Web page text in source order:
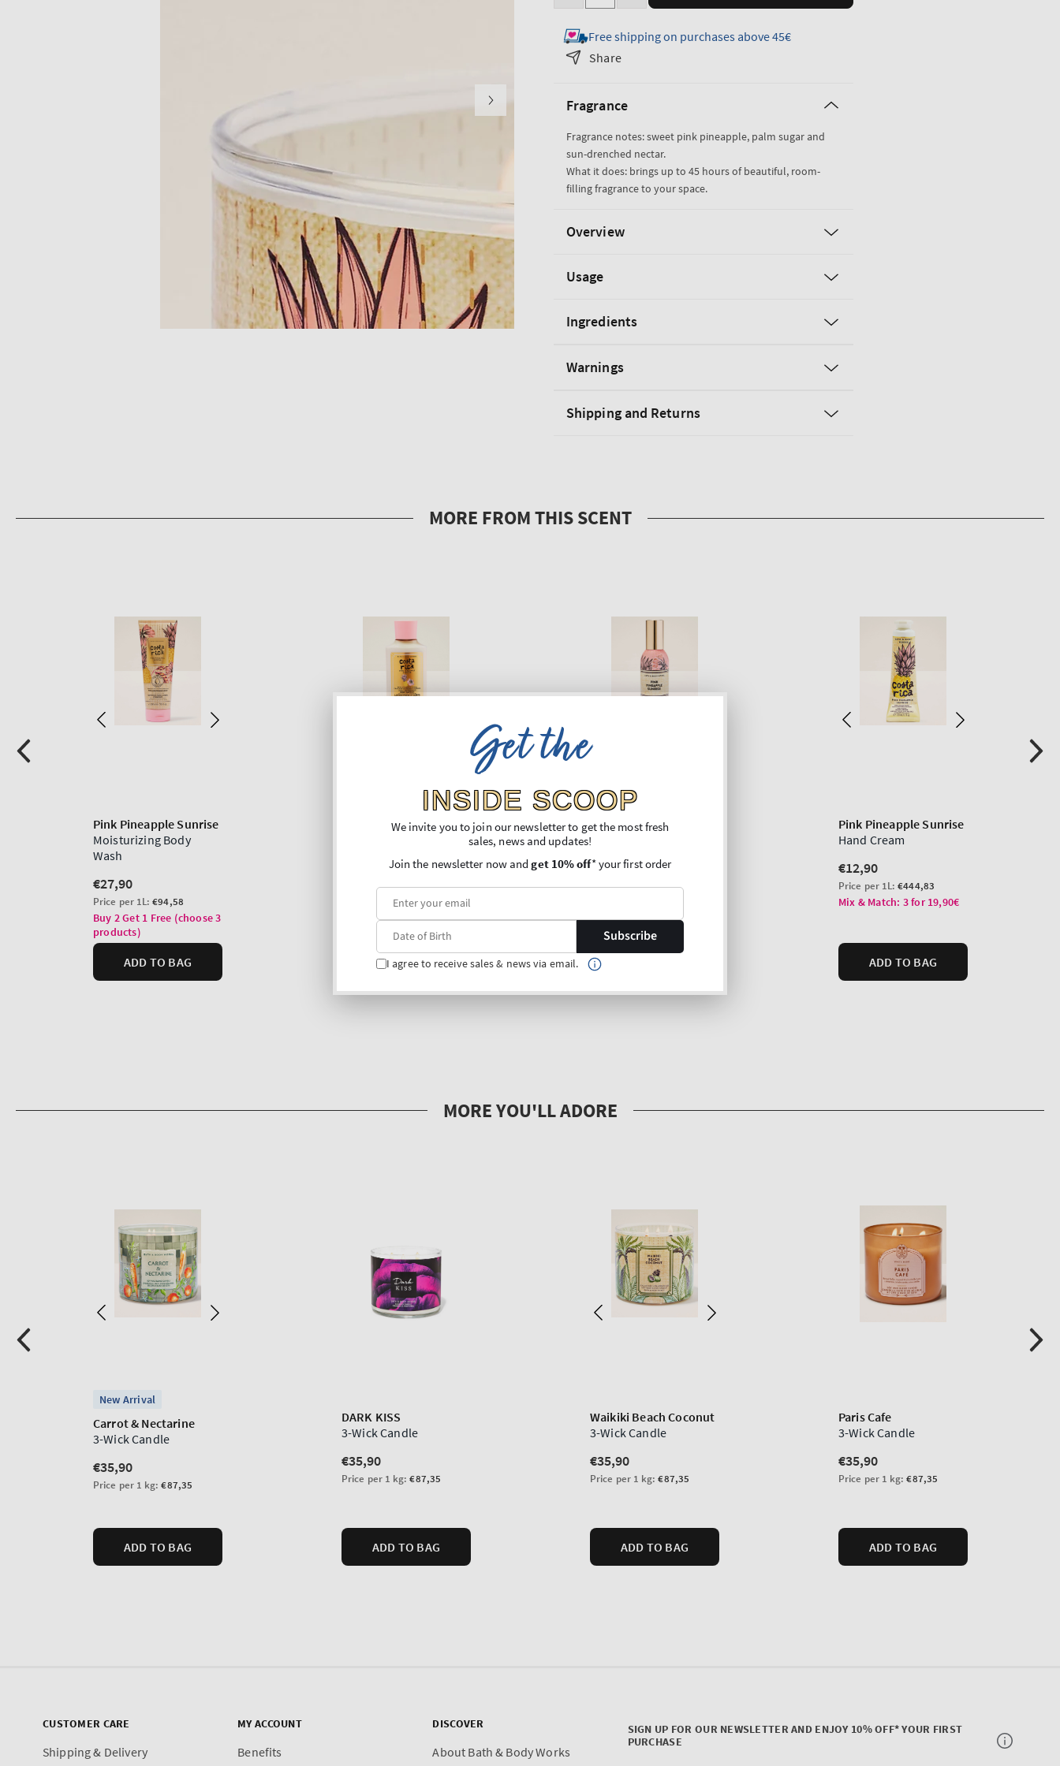
for
Pink
3-
Candle
for
Candle
Free shipping on purchases above 45€
Share
Fragrance
Fragrance notes: sweet pink pineapple, palm sugar and
sun-drenched nectar.
What it does: brings up to 45 hours of beautiful, room-
filling fragrance to your space.
Overview
Usage
Ingredients
Warnings
Shipping and Returns
CUSTOMER CARE
Shipping & Delivery
MY ACCOUNT
Benefits
DISCOVER
About Bath & Body Works
SIGN UP FOR OUR NEWSLETTER AND ENJOY 10% OFF* YOUR FIRST
PURCHASE
Get the
INSIDE SCOOP
We invite you to join our newsletter to get the most fresh
sales, news and updates!
Join the newsletter now andget 10% off* your first order
Subscribe
I agree to receive sales & news via email.